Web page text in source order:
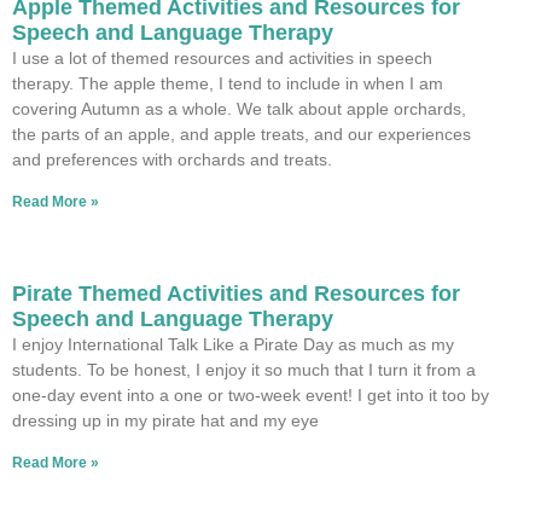
Apple Themed Activities and Resources for
Speech and Language Therapy
I use a lot of themed resources and activities in speech
therapy. The apple theme, I tend to include in when I am
covering Autumn as a whole. We talk about apple orchards,
the parts of an apple, and apple treats, and our experiences
and preferences with orchards and treats.
Read More »
Pirate Themed Activities and Resources for
Speech and Language Therapy
I enjoy International Talk Like a Pirate Day as much as my
students. To be honest, I enjoy it so much that I turn it from a
one-day event into a one or two-week event! I get into it too by
dressing up in my pirate hat and my eye
Read More »